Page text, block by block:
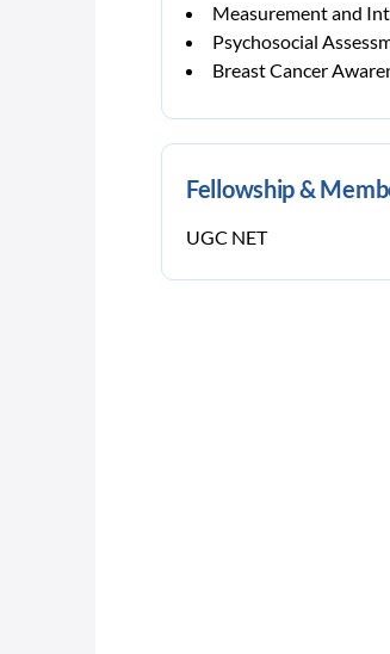
Measurement and
Psychosocial
Breast Cancer
Fellowship &
UGC NET